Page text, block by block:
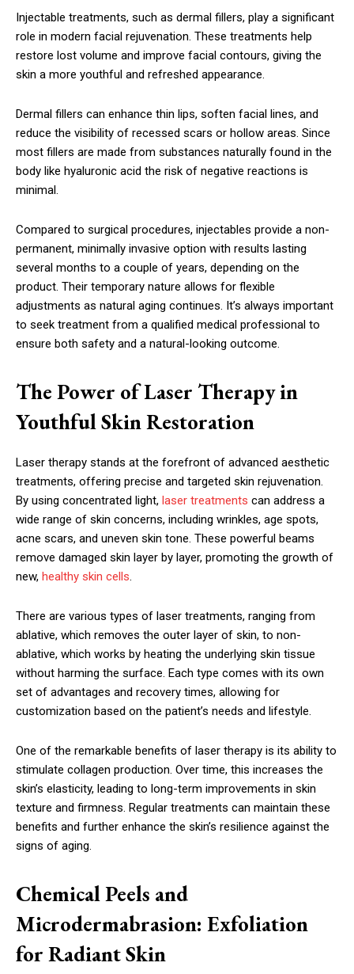
Injectable treatments, such as dermal fillers, play a significant
role in modern facial rejuvenation. These treatments help
restore lost volume and improve facial contours, giving the
skin a more youthful and refreshed appearance.
Dermal fillers can enhance thin lips, soften facial lines, and
reduce the visibility of recessed scars or hollow areas. Since
most fillers are made from substances naturally found in the
body like hyaluronic acid the risk of negative reactions is
minimal.
Compared to surgical procedures, injectables provide a non-
permanent, minimally invasive option with results lasting
several months to a couple of years, depending on the
product. Their temporary nature allows for flexible
adjustments as natural aging continues. It’s always important
to seek treatment from a qualified medical professional to
ensure both safety and a natural-looking outcome.
The Power of Laser Therapy in
Youthful Skin Restoration
Laser therapy stands at the forefront of advanced aesthetic
treatments, offering precise and targeted skin rejuvenation.
By using concentrated light, laser treatments can address a
wide range of skin concerns, including wrinkles, age spots,
acne scars, and uneven skin tone. These powerful beams
remove damaged skin layer by layer, promoting the growth of
new, healthy skin cells.
There are various types of laser treatments, ranging from
ablative, which removes the outer layer of skin, to non-
ablative, which works by heating the underlying skin tissue
without harming the surface. Each type comes with its own
set of advantages and recovery times, allowing for
customization based on the patient’s needs and lifestyle.
One of the remarkable benefits of laser therapy is its ability to
stimulate collagen production. Over time, this increases the
skin’s elasticity, leading to long-term improvements in skin
texture and firmness. Regular treatments can maintain these
benefits and further enhance the skin’s resilience against the
signs of aging.
Chemical Peels and
Microdermabrasion: Exfoliation
for Radiant Skin